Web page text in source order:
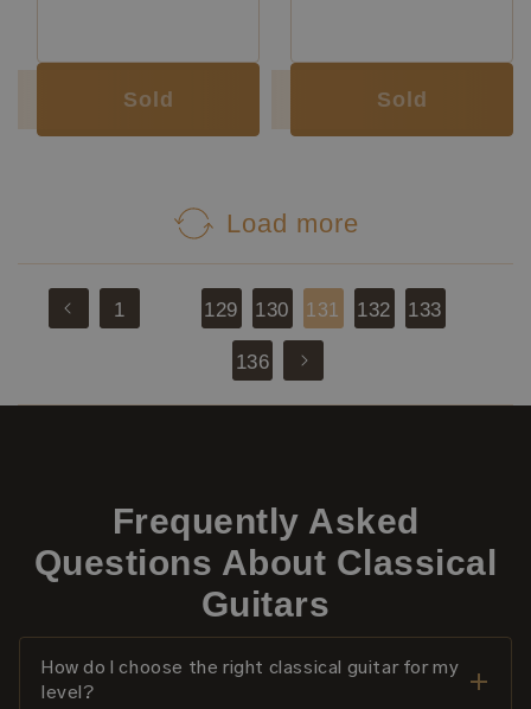
Sold Sold
Load more
1 129 130 131 132 133
136
Frequently Asked
Questions About Classical
Guitars
How do I choose the right classical guitar for my
level?